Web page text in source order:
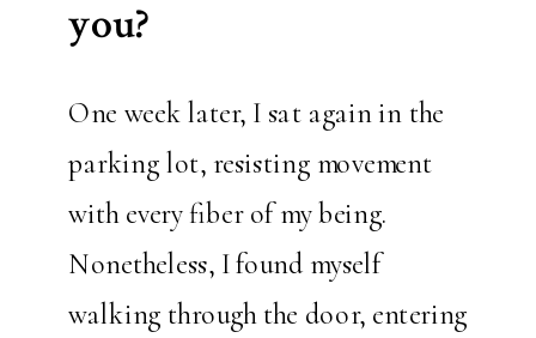
you?
One week later, I sat again in the
parking lot, resisting movement
with every fiber of my being.
Nonetheless, I found myself
walking through the door, entering